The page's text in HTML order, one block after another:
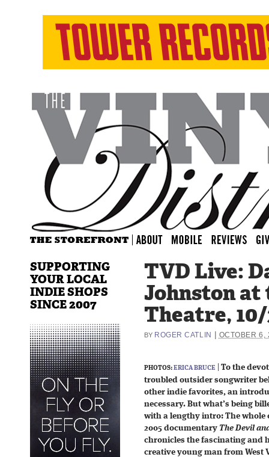
TVD Live:
Johnston
Theatre,
BY ROGER CATLIN OCTOBER 6,
PHOTOS:ERICA BRUCE
To the
troubled outsider songwriter
other indie favorites, an
necessary. But what’s being
with a lengthy intro: The whole
2005 documentary The Devil
chronicles the fascinating and
creative young man from West
SUPPORTING
YOUR LOCAL
INDIE SHOPS
SINCE 2007